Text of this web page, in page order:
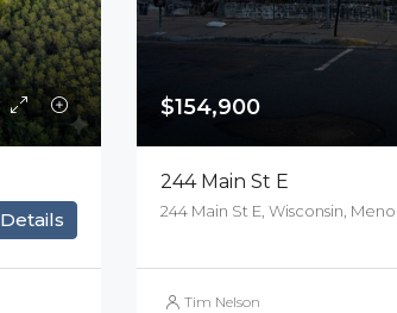
Details
$154,900
244 Main St E
244 Main St E, Wisconsin,
Tim Nelson